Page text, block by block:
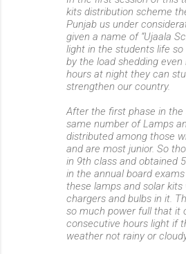
kits distribution scheme
Punjab us under
given a name of “Ujaala
light in the students life
by the load shedding
hours at night they can
strengthen our country.
After the first phase in the
same number of Lamps
distributed among those
and are most junior. So
in 9th class and obtained
in the annual board
these lamps and solar kits
chargers and bulbs in it.
so much power full that it
consecutive hours light if
weather not rainy or